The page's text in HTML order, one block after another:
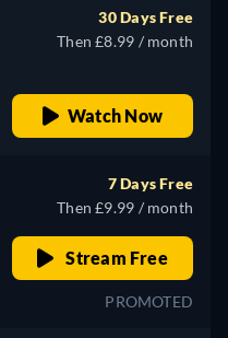
30 Days Free
Then £8.99 / month
Watch Now
7 Days Free
Then £9.99 / month
Stream Free
PROMOTED